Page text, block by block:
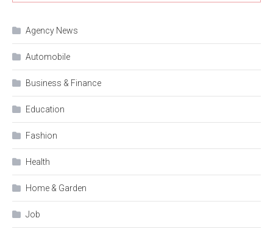
Agency News
Automobile
Business & Finance
Education
Fashion
Health
Home & Garden
Job